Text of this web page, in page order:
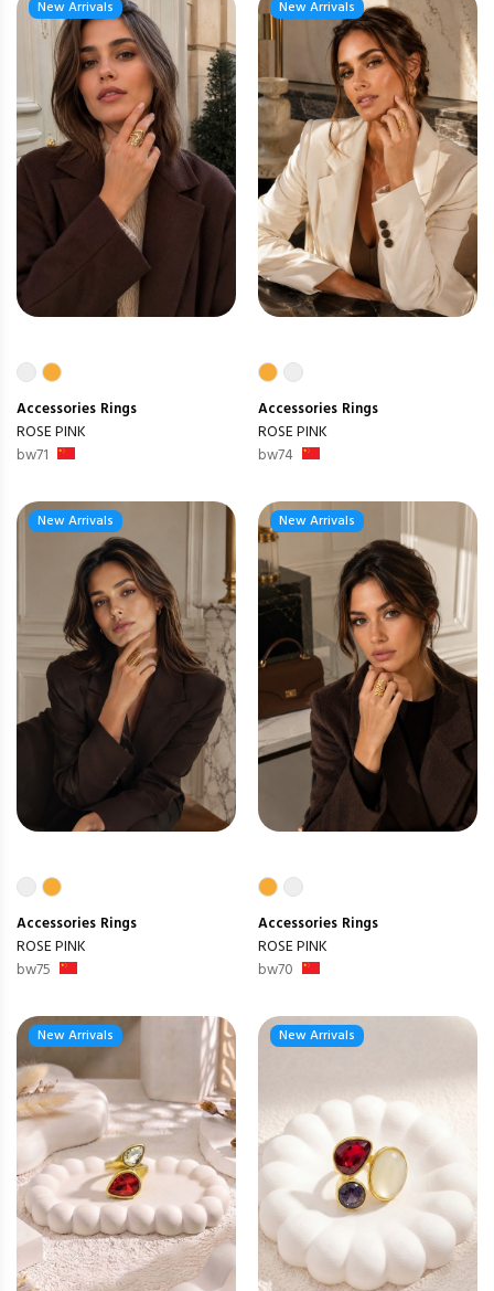
New Arrivals
Accessories Rings
ROSE PINK
bw71
New Arrivals
Accessories Rings
ROSE PINK
bw74
New Arrivals
Accessories Rings
ROSE PINK
bw75
New Arrivals
Accessories Rings
ROSE PINK
bw70
New Arrivals New Arrivals